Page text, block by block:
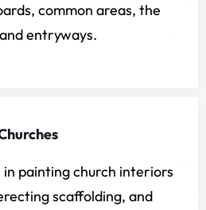
common areas, the
entryways.
in painting church interiors
scaffolding, and